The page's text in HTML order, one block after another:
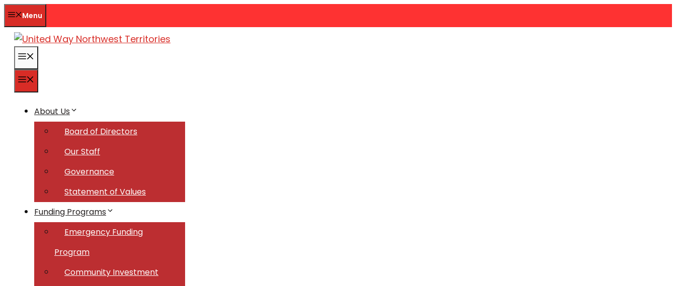
Skip
to
content
Menu
About Us
Board of Directors
Our Staff
Governance
Statement of Values
Funding Programs
Emergency Funding
Program
Community Investment